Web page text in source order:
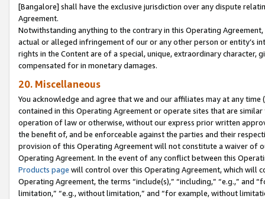
[Bangalore] shall have the exclusive jurisdiction over any dispute
Agreement.
Notwithstanding anything to the contrary in this Operating
actual or alleged infringement of our or any other person or entity’s
rights in the Content are of a special, unique, extraordinary
compensated for in monetary damages.
20. Miscellaneous
You acknowledge and agree that we and our affiliates may at any
contained in this Operating Agreement or operate sites that are
operation of law or otherwise, without our express prior written
the benefit of, and be enforceable against the parties and their
provision of this Operating Agreement will not constitute a waiver of
Operating Agreement. In the event of any conflict between this
Products page will control over this Operating Agreement, which will
Operating Agreement, the terms “include(s),” “including,” “e.g.,”
limitation,” “e.g., without limitation,” and “for example, without